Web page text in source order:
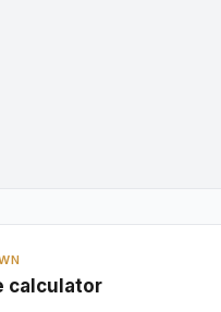
calculator